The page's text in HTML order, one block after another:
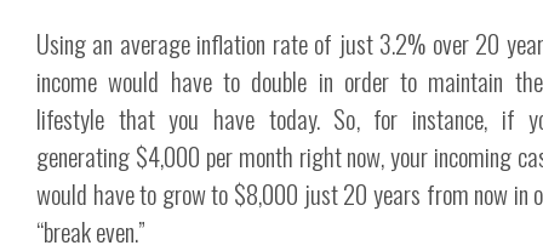
Using an average inflation rate of just 3.2% over 20
income would have to double in order to maintain
lifestyle that you have today. So, for instance, if
generating $4,000 per month right now, your incoming
would have to grow to $8,000 just 20 years from now in
“break even.”